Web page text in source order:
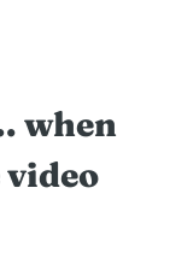
when